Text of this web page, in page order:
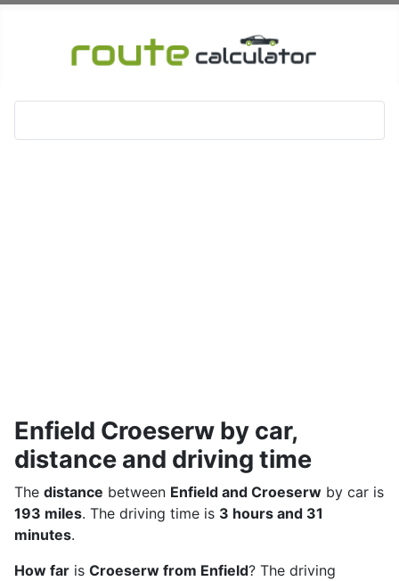
Enfield Croeserw by car,
distance and driving time
The distance between Enfield and Croeserw by car is
193 miles. The driving time is 3 hours and 31
minutes.
How far is Croeserw from Enfield? The driving